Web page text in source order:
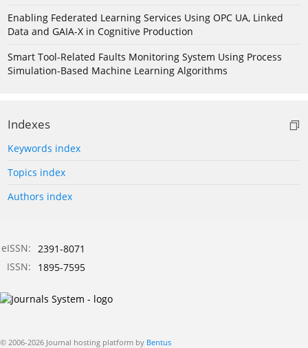
Enabling Federated Learning Services Using OPC UA, Linked
Data and GAIA-X in Cognitive Production
Smart Tool-Related Faults Monitoring System Using Process
Simulation-Based Machine Learning Algorithms
Indexes
Keywords index
Topics index
Authors index
eISSN: 2391-8071
ISSN:
1895-7595
© 2006-2026 Journal hosting platform by Bentus